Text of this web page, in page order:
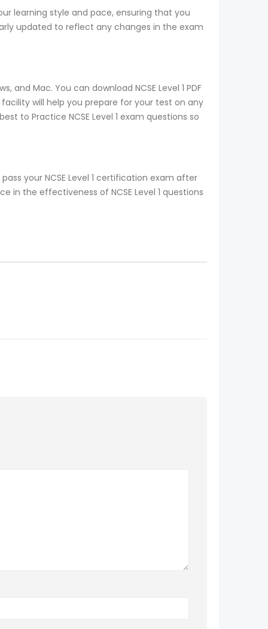
learning style and pace, ensuring that you
updated to reflect any changes in the exam
and Mac. You can download NCSE Level 1 PDF
will help you prepare for your test on any
to Practice NCSE Level 1 exam questions so
your NCSE Level 1 certification exam after
the effectiveness of NCSE Level 1 questions